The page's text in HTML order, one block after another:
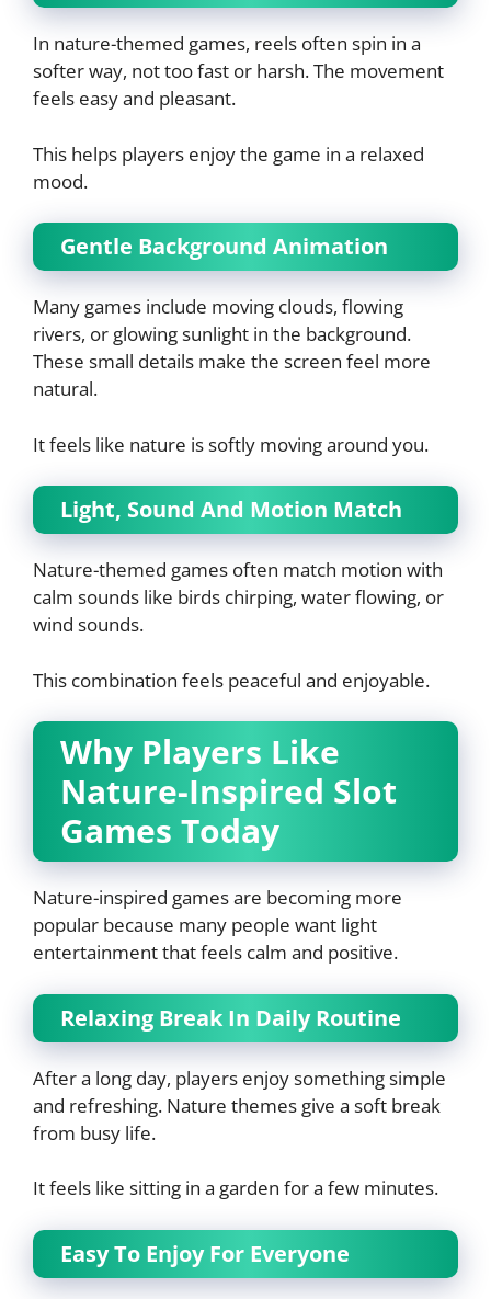
In nature-themed games, reels often spin in a
softer way, not too fast or harsh. The movement
feels easy and pleasant.
This helps players enjoy the game in a relaxed
mood.
Gentle Background Animation
Many games include moving clouds, flowing
rivers, or glowing sunlight in the background.
These small details make the screen feel more
natural.
It feels like nature is softly moving around you.
Light, Sound And Motion Match
Nature-themed games often match motion with
calm sounds like birds chirping, water flowing, or
wind sounds.
This combination feels peaceful and enjoyable.
Why Players Like
Nature-Inspired Slot
Games Today
Nature-inspired games are becoming more
popular because many people want light
entertainment that feels calm and positive.
Relaxing Break In Daily Routine
After a long day, players enjoy something simple
and refreshing. Nature themes give a soft break
from busy life.
It feels like sitting in a garden for a few minutes.
Easy To Enjoy For Everyone